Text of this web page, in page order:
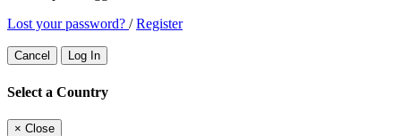
Lost your password? /Register
Cancel Log In
Select a Country
× Close